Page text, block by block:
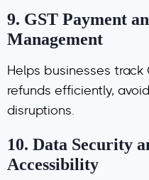
9. GST Payment
Management
Helps businesses track
refunds efficiently,
disruptions.
10. Data Security
Accessibility